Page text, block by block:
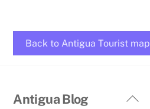
Back to Antigua Tourist map
Back
Antigua Blog